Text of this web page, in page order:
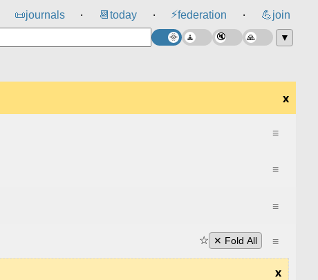
📜journals ⸱ 📆 today ⸱ ⚡federation ⸱ 💪join
▼
x
≡
≡
≡
≡
☆ ✕ Fold All
x